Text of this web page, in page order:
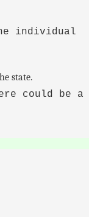
individual
state.
could be a